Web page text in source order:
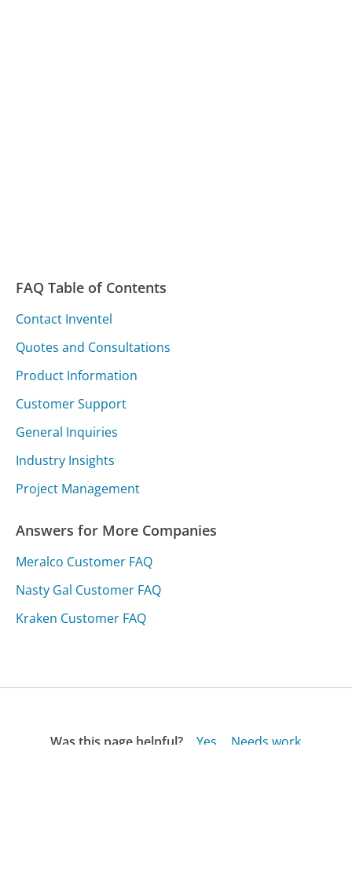
FAQ Table of Contents
Contact Inventel
Quotes and Consultations
Product Information
Customer Support
General Inquiries
Industry Insights
Project Management
Answers for More Companies
Meralco Customer FAQ
Nasty Gal Customer FAQ
Kraken Customer FAQ
Was this page helpful? Yes
Needs work